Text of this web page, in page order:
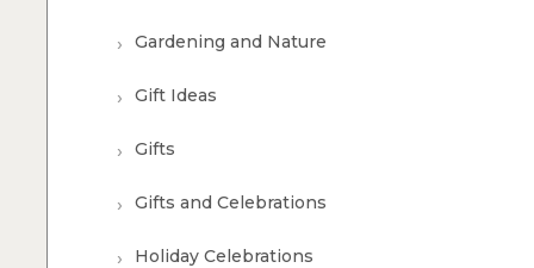
Gardening and Nature
Gift Ideas
Gifts
Gifts and Celebrations
Holiday Celebrations